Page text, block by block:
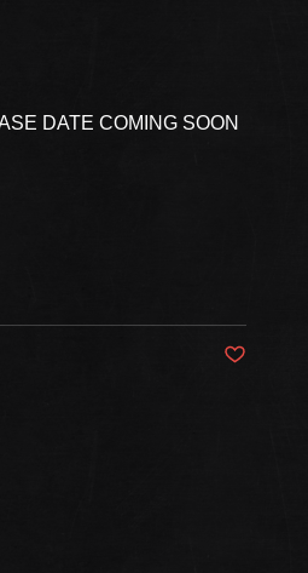
DATE COMING SOON
Post not